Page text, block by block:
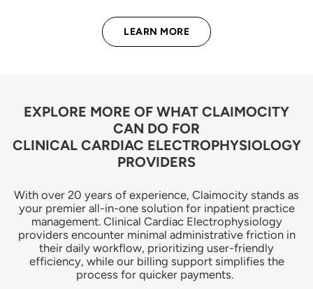
LEARN MORE
EXPLORE MORE OF WHAT CLAIMOCITY
CAN DO FOR
CLINICAL CARDIAC ELECTROPHYSIOLOGY
PROVIDERS
With over 20 years of experience, Claimocity stands as
your premier all-in-one solution for inpatient practice
management. Clinical Cardiac Electrophysiology
providers encounter minimal administrative friction in
their daily workflow, prioritizing user-friendly
efficiency, while our billing support simplifies the
process for quicker payments.